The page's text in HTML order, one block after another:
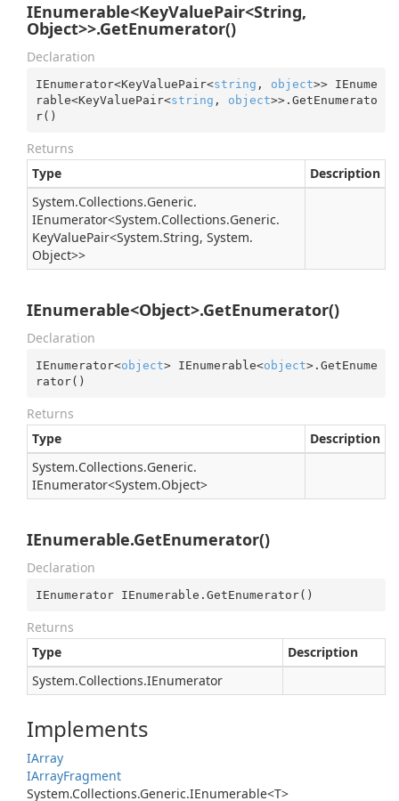
IEnumerable<KeyValuePair<String,
Object>>.GetEnumerator()
Declaration
IEnumerator<KeyValuePair<string , object>> IEnume
rable<KeyValuePair<string , object>>.GetEnumerato
r()
Returns
Type
Description
System.Collections.Generic.
IEnumerator<System.Collections.Generic.
KeyValuePair<System.String, System.
Object>>
IEnumerable<Object>.GetEnumerator()
Declaration
IEnumerator<object> IEnumerable<object>.GetEnume
rator()
Returns
Type
Description
System.Collections.Generic.
IEnumerator<System.Object>
IEnumerable.GetEnumerator()
Declaration
IEnumerator IEnumerable.GetEnumerator()
Returns
Type
Description
System.Collections.IEnumerator
Implements
IArray
IArrayFragment
System.Collections.Generic.IEnumerable<T>